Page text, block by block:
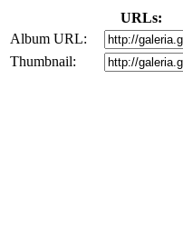
URLs:
Album URL:
Thumbnail: